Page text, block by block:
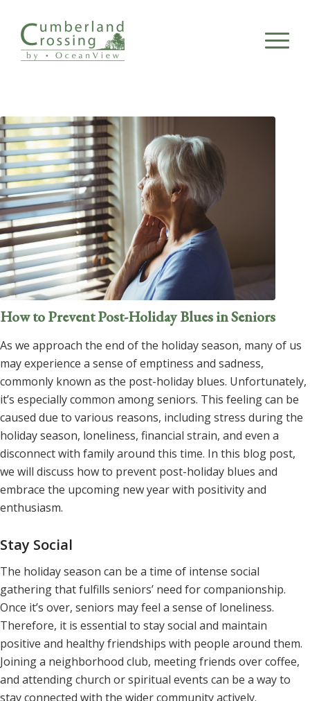
How to Prevent Post-Holiday Blues in Seniors
As we approach the end of the holiday season, many of us
may experience a sense of emptiness and sadness,
commonly known as the post-holiday blues. Unfortunately,
it’s especially common among seniors. This feeling can be
caused due to various reasons, including stress during the
holiday season, loneliness, financial strain, and even a
disconnect with family around this time. In this blog post,
we will discuss how to prevent post-holiday blues and
embrace the upcoming new year with positivity and
enthusiasm.
Stay Social
The holiday season can be a time of intense social
gathering that fulfills seniors’ need for companionship.
Once it’s over, seniors may feel a sense of loneliness.
Therefore, it is essential to stay social and maintain
positive and healthy friendships with people around them.
Joining a neighborhood club, meeting friends over coffee,
and attending church or spiritual events can be a way to
stay connected with the wider community actively.